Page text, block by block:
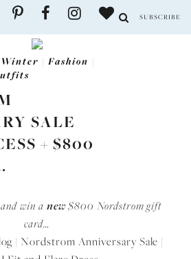
SUBSCRIBE
|Fashion
SALE
+ $800
win a new$800 Nordstrom gift
card…